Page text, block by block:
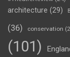
architecture (29)
(36)
conservation
(101)